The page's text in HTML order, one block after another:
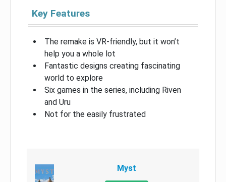
Key Features
The remake is VR-friendly, but it won’t
help you a whole lot
Fantastic designs creating fascinating
world to explore
Six games in the series, including Riven
and Uru
Not for the easily frustrated
Myst